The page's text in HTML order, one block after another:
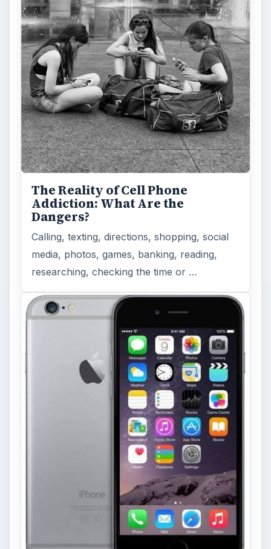
The Reality of Cell Phone
Addiction: What Are the
Dangers?
Calling, texting, directions, shopping, social
media, photos, games, banking, reading,
researching, checking the time or …